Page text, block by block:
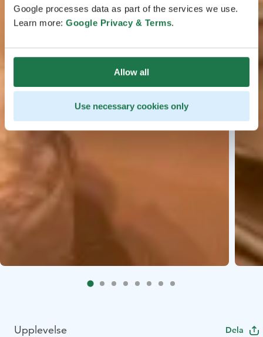
Google processes data as part of the services we use.
Learn more: Google Privacy & Terms.
Allow all
Use necessary cookies only
Upplevelse Dela